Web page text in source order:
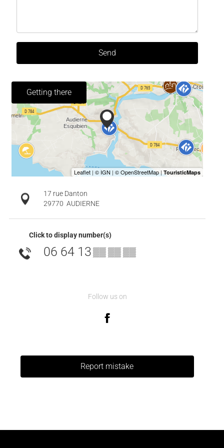
Send
Getting there
17 rue Danton
29770 AUDIERNE
Click to display number(s)
06 64 13▒▒ ▒▒ ▒▒
Follow us on
Report mistake